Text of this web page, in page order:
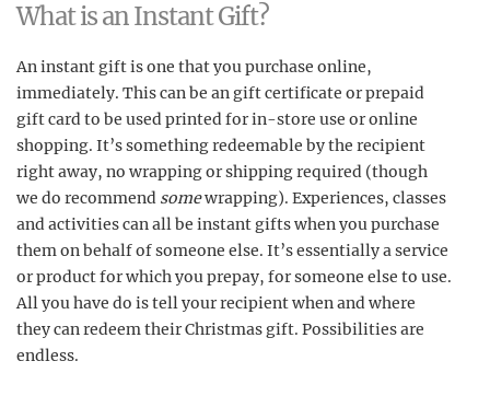
What is an Instant Gift?
An instant gift is one that you purchase online,
immediately. This can be an gift certificate or prepaid
gift card to be used printed for in-store use or online
shopping. It’s something redeemable by the recipient
right away, no wrapping or shipping required (though
we do recommend somewrapping). Experiences, classes
and activities can all be instant gifts when you purchase
them on behalf of someone else. It’s essentially a service
or product for which you prepay, for someone else to use.
All you have do is tell your recipient when and where
they can redeem their Christmas gift. Possibilities are
endless.